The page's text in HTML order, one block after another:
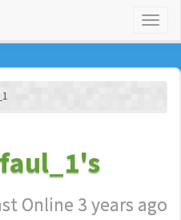
Online 3 years ago